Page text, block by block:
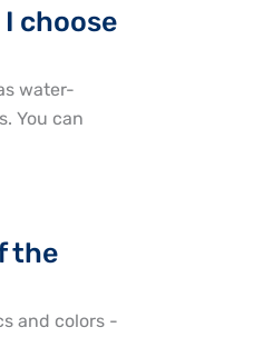
choose
water-
You can
the
and colors -